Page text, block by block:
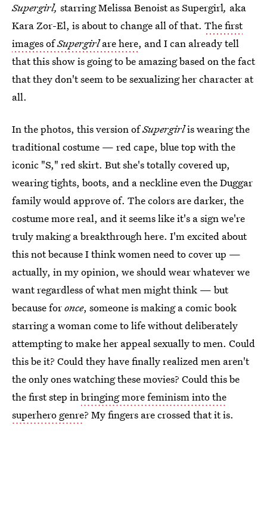
Supergirl, starring Melissa Benoist as Supergirl, aka
Kara Zor-El, is about to change all of that. The first
images ofSupergirlare here, and I can already tell
that this show is going to be amazing based on the fact
that they don't seem to be sexualizing her character at
all.
In the photos, this version ofSupergirlis wearing the
traditional costume — red cape, blue top with the
iconic "S," red skirt. But she's totally covered up,
wearing tights, boots, and a neckline even the Duggar
family would approve of. The colors are darker, the
costume more real, and it seems like it's a sign we're
truly making a breakthrough here. I'm excited about
this not because I think women need to cover up —
actually, in my opinion, we should wear whatever we
want regardless of what men might think — but
because foronce, someone is making a comic book
starring a woman come to life without deliberately
attempting to make her appeal sexually to men. Could
this be it? Could they have finally realized men aren't
the only ones watching these movies? Could this be
the first step inbringing more feminism into the
superhero genre? My fingers are crossed that it is.